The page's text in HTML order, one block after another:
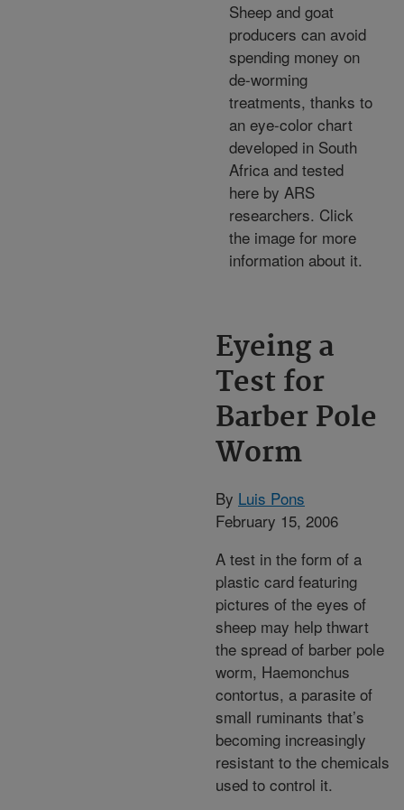
Sheep and goat
producers can avoid
spending money on
de-worming
treatments, thanks to
an eye-color chart
developed in South
Africa and tested
here by ARS
researchers. Click
the image for more
information about it.
Eyeing a
Test for
Barber Pole
Worm
By Luis Pons
February 15, 2006
A test in the form of a
plastic card featuring
pictures of the eyes of
sheep may help thwart
the spread of barber pole
worm, Haemonchus
contortus, a parasite of
small ruminants that’s
becoming increasingly
resistant to the chemicals
used to control it.